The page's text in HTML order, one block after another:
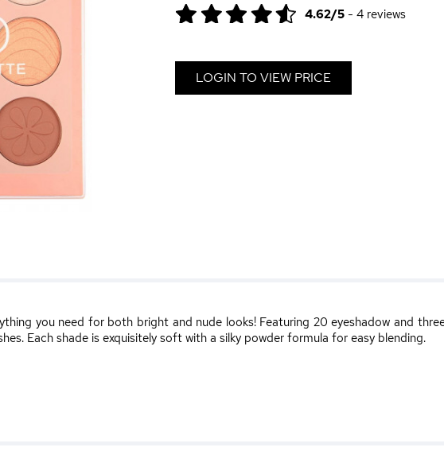
4.62/5- 4reviews
LOGIN TO VIEW PRICE
you need for both bright and nude looks! Featuring 20 eyeshadow and
Each shade is exquisitely soft with a silky powder formula for easy blending.